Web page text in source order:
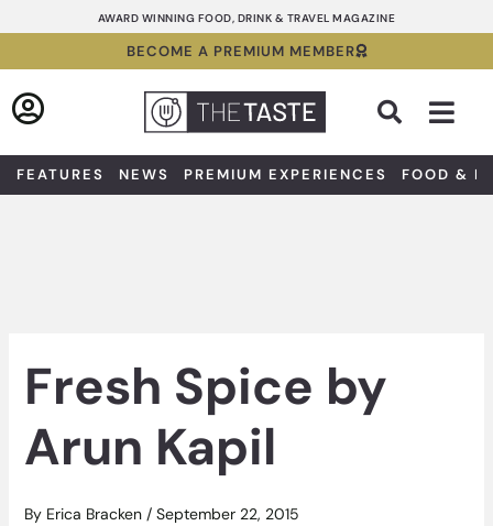
to
AWARD WINNING FOOD, DRINK & TRAVEL MAGAZINE
BECOME A PREMIUM MEMBER
FEATURES NEWS PREMIUM EXPERIENCES FOOD &
Fresh Spice by
Arun Kapil
By Erica Bracken / September 22, 2015